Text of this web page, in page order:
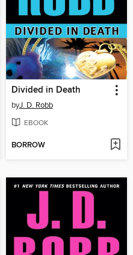
Divided in Death
byJ. D. Robb
EBOOK
BORROW